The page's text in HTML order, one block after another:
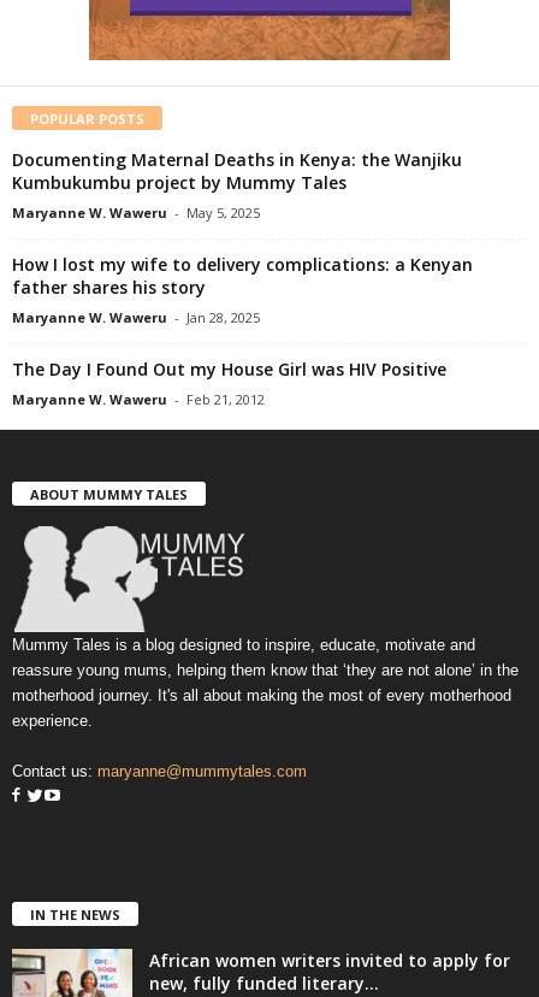
POPULAR POSTS
Documenting Maternal Deaths in Kenya: the Wanjiku
Kumbukumbu project by Mummy Tales
Maryanne W. Waweru - May 5, 2025
How I lost my wife to delivery complications: a Kenyan
father shares his story
Maryanne W. Waweru - Jan 28, 2025
The Day I Found Out my House Girl was HIV Positive
Maryanne W. Waweru - Feb 21, 2012
ABOUT MUMMY TALES
Mummy Tales is a blog designed to inspire, educate, motivate and
reassure young mums, helping them know that ‘they are not alone’ in the
motherhood journey. It's all about making the most of every motherhood
experience.
Contact us: maryanne@mummytales.com
IN THE NEWS
African women writers invited to apply for
new, fully funded literary...